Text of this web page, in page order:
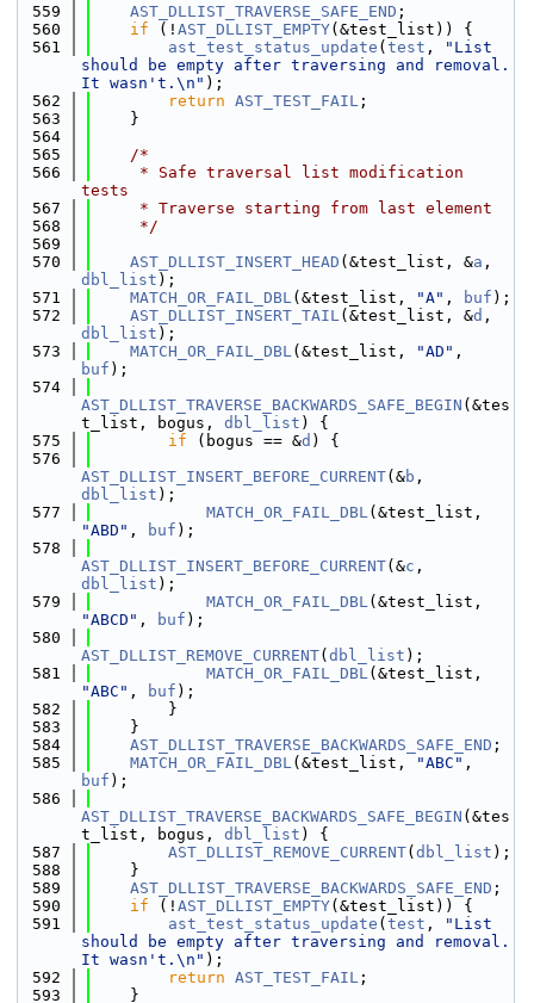
  559
AST_DLLIST_TRAVERSE_SAFE_END ;
  560
if (! AST_DLLIST_EMPTY(&test_list)) {
  561
ast_test_status_update ( test ,
"List
should be empty after traversing and removal.
It wasn't.\n" );
  562
return AST_TEST_FAIL ;
  563
    }
  564
  565
/*
  566
     * Safe traversal list modification
tests
  567
     * Traverse starting from last element
  568
     */
  569
  570
AST_DLLIST_INSERT_HEAD (&test_list, &a
dbl_list );
  571
MATCH_OR_FAIL_DBL(&test_list, "A" , buf );
  572
AST_DLLIST_INSERT_TAIL(&test_list, &d
dbl_list );
  573
MATCH_OR_FAIL_DBL(&test_list, "AD"
buf );
  574
AST_DLLIST_TRAVERSE_BACKWARDS_SAFE_BEGIN (&tes
t_list, bogus, dbl_list ) {
  575
if (bogus == &d ) {
  576
AST_DLLIST_INSERT_BEFORE_CURRENT(&b
dbl_list );
  577
MATCH_OR_FAIL_DBL
"ABD" , buf );
  578
AST_DLLIST_INSERT_BEFORE_CURRENT(&c
dbl_list );
  579
MATCH_OR_FAIL_DBL
"ABCD" , buf );
  580
AST_DLLIST_REMOVE_CURRENT( dbl_list );
  581
MATCH_OR_FAIL_DBL
"ABC" , buf );
  582
        }
  583
    }
  584
AST_DLLIST_TRAVERSE_BACKWARDS_SAFE_END ;
  585
MATCH_OR_FAIL_DBL(&test_list, "ABC"
buf );
  586
AST_DLLIST_TRAVERSE_BACKWARDS_SAFE_BEGIN (&tes
t_list, bogus, dbl_list ) {
  587
AST_DLLIST_REMOVE_CURRENT( dbl_list );
  588
    }
  589
AST_DLLIST_TRAVERSE_BACKWARDS_SAFE_END ;
  590
if (! AST_DLLIST_EMPTY(&test_list)) {
  591
ast_test_status_update ( test ,
"List
should be empty after traversing and removal.
It wasn't.\n" );
  592
return AST_TEST_FAIL ;
  593
    }